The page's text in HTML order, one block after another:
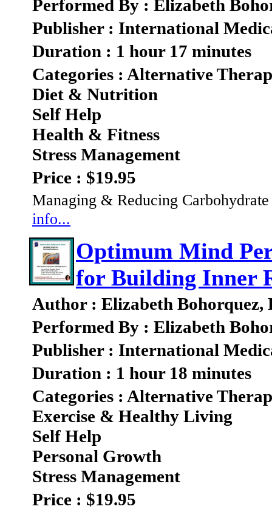
Performed By : Elizabeth
Publisher : International
Duration : 1 hour 17 minutes
Categories : Alternative
Diet & Nutrition
Self Help
Health & Fitness
Stress Management
Price : $19.95
Managing & Reducing
info...
Optimum Mind
for Building Inner
Author : Elizabeth Bohorquez,
Performed By : Elizabeth
Publisher : International
Duration : 1 hour 18 minutes
Categories : Alternative
Exercise & Healthy Living
Self Help
Personal Growth
Stress Management
Price : $19.95